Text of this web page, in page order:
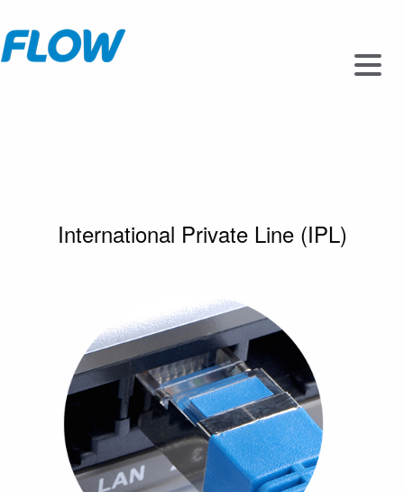
International Private Line (IPL)